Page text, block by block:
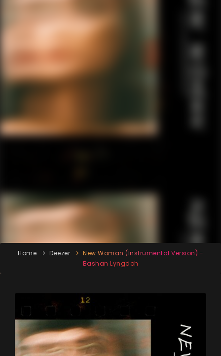
Home Deezer
New Woman (Instrumental Version) -
Bashan Lyngdoh